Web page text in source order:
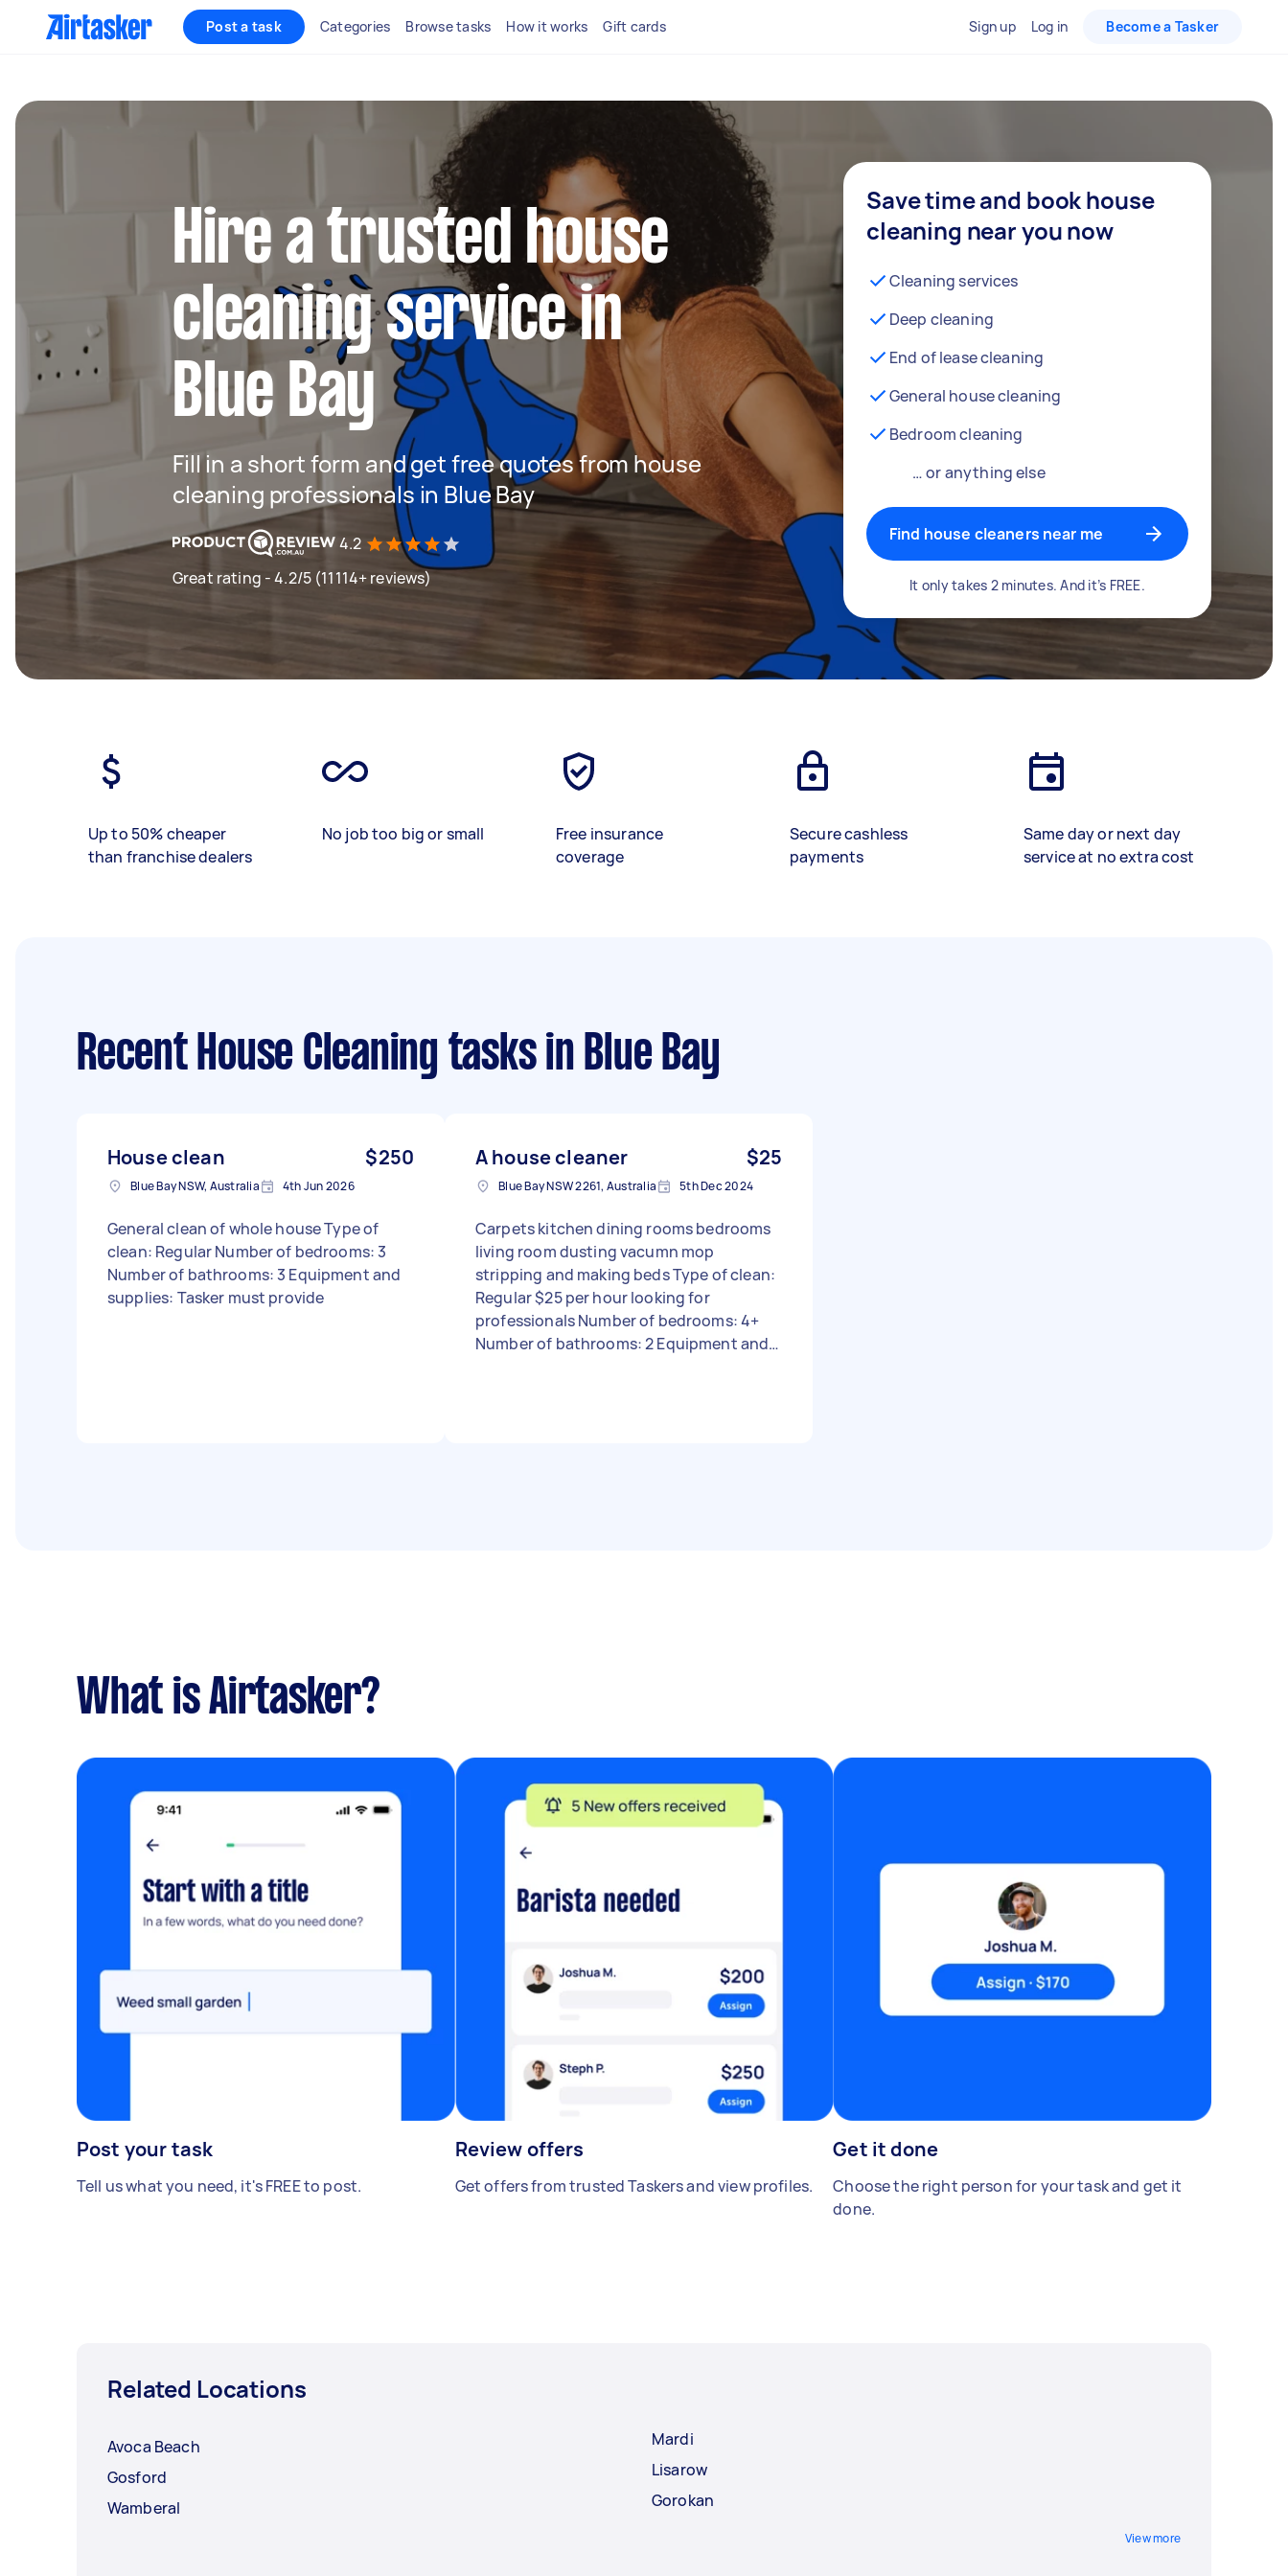
Post a task Categories Browse tasks How it works Gift cards Sign up Log in Become a Tasker
Hire a trusted house
cleaning service in
Blue Bay
Fill in a short form and get free quotes from house
cleaning professionals in Blue Bay
4.2
Great rating - 4.2/5 (11114+ reviews)
Save time and book house
cleaning near you now
Cleaning services
Deep cleaning
End of lease cleaning
General house cleaning
Bedroom cleaning
… or anything else
Find house cleaners near me
It only takes 2 minutes. And it’s FREE.
Up to 50% cheaper
than franchise dealers
No job too big or small
Free insurance
coverage
Secure cashless
payments
Same day or next day
service at no extra cost
Recent House Cleaning tasksin Blue Bay
House clean $250
Blue Bay NSW, Australia 4th Jun 2026
General clean of whole house Type of
clean: Regular Number of bedrooms: 3
Number of bathrooms: 3 Equipment and
supplies: Tasker must provide
A house cleaner $25
Blue Bay NSW 2261, Australia 5th Dec 2024
Carpets kitchen dining rooms bedrooms
living room dusting vacumn mop
stripping and making beds Type of clean:
Regular $25 per hour looking for
professionals Number of bedrooms: 4+
Number of bathrooms: 2 Equipment and
What is Airtasker?
Post your task
Tell us what you need, it's FREE to post.
Review offers
Get offers from trusted Taskers and view profiles.
Get it done
Choose the right person for your task and get it
done.
Related Locations
Avoca Beach
Gosford
Wamberal
Mardi
Lisarow
Gorokan
View more